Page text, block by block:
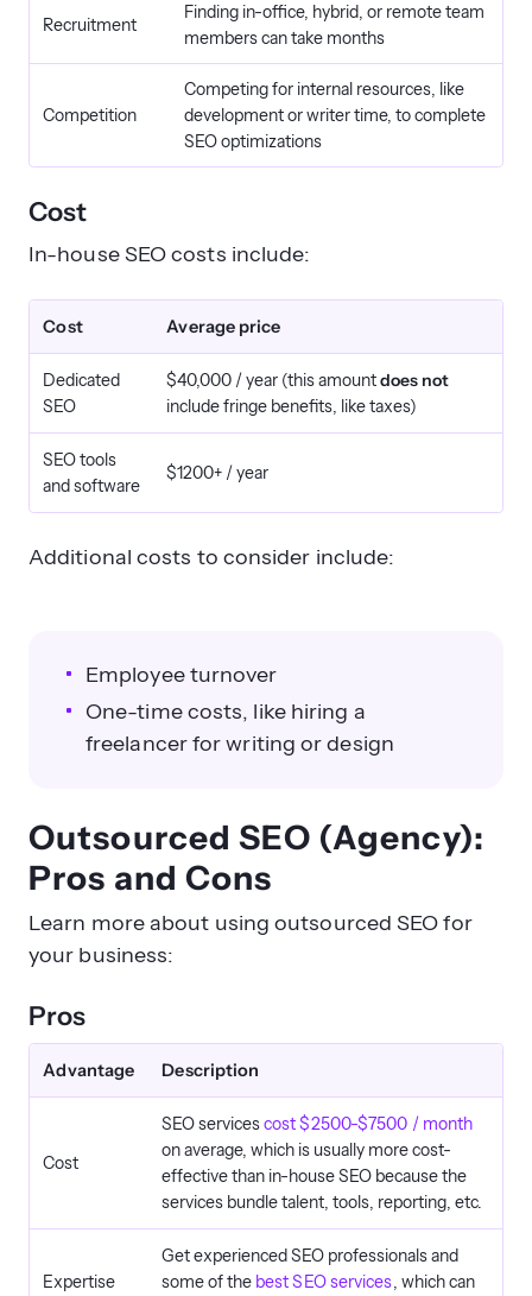
Recruitment
Finding in-office, hybrid, or remote team
members can take months
Competition
Competing for internal resources, like
development or writer time, to complete
SEO optimizations
Cost
In-house SEO costs include:
Cost Average price
Dedicated
SEO
$40,000 / year (this amountdoes not
include fringe benefits, like taxes)
SEO tools
and software
$1200+ / year
Additional costs to consider include:
Employee turnover
One-time costs, like hiring a
freelancer for writing or design
Outsourced SEO (Agency):
Pros and Cons
Learn more about using outsourced SEO for
your business:
Pros
Advantage Description
Cost
SEO servicescost $2500-$7500 / month
on average, which is usually more cost-
effective than in-house SEO because the
services bundle talent, tools, reporting, etc.
Expertise
Get experienced SEO professionals and
some of the best SEO services, which can